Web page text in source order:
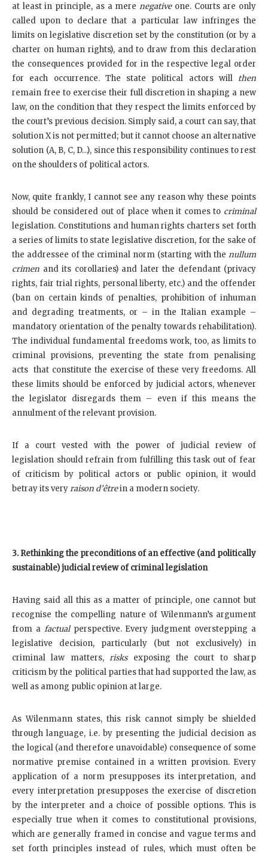
at least in principle, as a merenegative one. Courts are only
called upon to declare that a particular law infringes the
limits on legislative discretion set by the constitution (or by a
charter on human rights), and to draw from this declaration
the consequences provided for in the respective legal order
for each occurrence. The state political actors will then
remain free to exercise their full discretion in shaping a new
law, on the condition that they respect the limits enforced by
the court’s previous decision. Simply said, a court can say, that
solution X is not permitted; but it cannot choose an alternative
solution (A, B, C, D…), since this responsibility continues to rest
on the shoulders of political actors.
Now, quite frankly, I cannot see any reason why these points
should be considered out of place when it comes to criminal
legislation. Constitutions and human rights charters set forth
a series of limits to state legislative discretion, for the sake of
the addressee of the criminal norm (starting with the nullum
crimen and its corollaries) and later the defendant (privacy
rights, fair trial rights, personal liberty, etc.) and the offender
(ban on certain kinds of penalties, prohibition of inhuman
and degrading treatments, or – in the Italian example –
mandatory orientation of the penalty towards rehabilitation).
The individual fundamental freedoms work, too, as limits to
criminal provisions, preventing the state from penalising
acts that constitute the exercise of these very freedoms. All
these limits should be enforced by judicial actors, whenever
the legislator disregards them – even if this means the
annulment of the relevant provision.
If a court vested with the power of judicial review of
legislation should refrain from fulfilling this task out of fear
of criticism by political actors or public opinion, it would
betray its veryraison d’êtrein a modern society.
3. Rethinking the preconditions of an effective (and politically
sustainable) judicial review of criminal legislation
Having said all this as a matter of principle, one cannot but
recognise the compelling nature of Wilenmann’s argument
from a factualperspective. Every judgment overstepping a
legislative decision, particularly (but not exclusively) in
criminal law matters,risksexposing the court to sharp
criticism by the political parties that had supported the law, as
well as among public opinion at large.
As Wilenmann states, this risk cannot simply be shielded
through language, i.e. by presenting the judicial decision as
the logical (and therefore unavoidable) consequence of some
normative premise contained in a written provision. Every
application of a norm presupposes its interpretation, and
every interpretation presupposes the exercise of discretion
by the interpreter and a choice of possible options. This is
especially true when it comes to constitutional provisions,
which are generally framed in concise and vague terms and
set forth principles instead of rules, which must often be